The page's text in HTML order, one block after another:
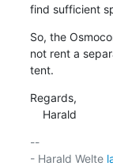
find sufficient
So, the
not rent a
tent.
Regards,
    Harald
--
- Harald Welte